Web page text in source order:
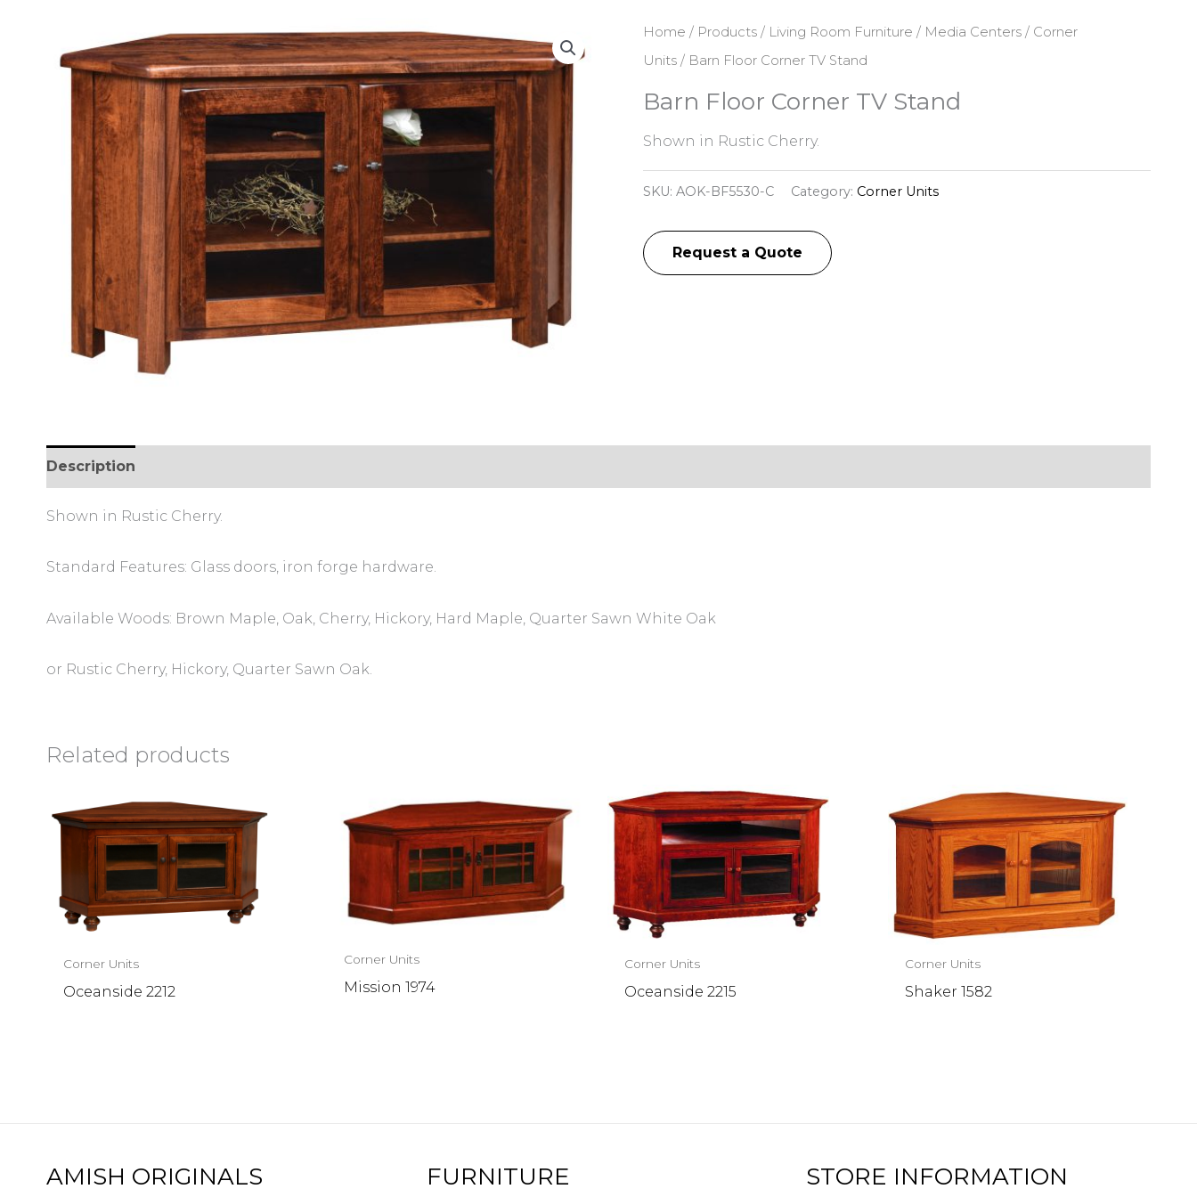
Home / Products/ Living Room Furniture / Media Centers/ Corner
Units/ Barn Floor Corner TV Stand
Barn Floor Corner TV Stand
Shown in Rustic Cherry.
SKU: AOK-BF5530-C Category: Corner Units
Request a Quote
Description
Shown in Rustic Cherry.
Standard Features: Glass doors, iron forge hardware.
Available Woods: Brown Maple, Oak, Cherry, Hickory, Hard Maple, Quarter Sawn White Oak
or Rustic Cherry, Hickory, Quarter Sawn Oak.
Related products
Corner Units
Oceanside 2212
Corner Units
Mission 1974
Corner Units
Oceanside 2215
Corner Units
Shaker 1582
AMISH ORIGINALS FURNITURE STORE INFORMATION